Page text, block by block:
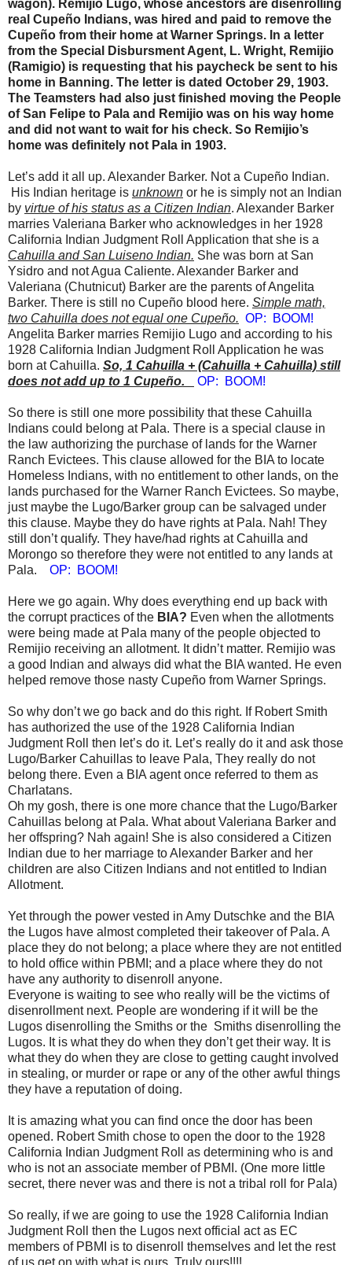
wagon). Remijio Lugo, whose ancestors are disenrolling
real Cupeño Indians, was hired and paid to remove the
Cupeño from their home at Warner Springs. In a letter
from the Special Disbursment Agent, L. Wright, Remijio
(Ramigio) is requesting that his paycheck be sent to his
home in Banning. The letter is dated October 29, 1903.
The Teamsters had also just finished moving the People
of San Felipe to Pala and Remijio was on his way home
and did not want to wait for his check. So Remijio’s
home was definitely not Pala in 1903.
Let’s add it all up. Alexander Barker. Not a Cupeño Indian.
His Indian heritage is unknown or he is simply not an Indian
by virtue of his status as a Citizen Indian. Alexander Barker
marries Valeriana Barker who acknowledges in her 1928
California Indian Judgment Roll Application that she is a
Cahuilla and San Luiseno Indian. She was born at San
Ysidro and not Agua Caliente. Alexander Barker and
Valeriana (Chutnicut) Barker are the parents of Angelita
Barker. There is still no Cupeño blood here. Simple math,
two Cahuilla does not equal one Cupeño. OP: BOOM!
Angelita Barker marries Remijio Lugo and according to his
1928 California Indian Judgment Roll Application he was
born at Cahuilla. So, 1 Cahuilla + (Cahuilla + Cahuilla) still
does not add up to 1 Cupeño.
OP: BOOM!
So there is still one more possibility that these Cahuilla
Indians could belong at Pala. There is a special clause in
the law authorizing the purchase of lands for the Warner
Ranch Evictees. This clause allowed for the BIA to locate
Homeless Indians, with no entitlement to other lands, on the
lands purchased for the Warner Ranch Evictees. So maybe,
just maybe the Lugo/Barker group can be salvaged under
this clause. Maybe they do have rights at Pala. Nah! They
still don’t qualify. They have/had rights at Cahuilla and
Morongo so therefore they were not entitled to any lands at
Pala. OP: BOOM!
Here we go again. Why does everything end up back with
the corrupt practices of the BIA? Even when the allotments
were being made at Pala many of the people objected to
Remijio receiving an allotment. It didn’t matter. Remijio was
a good Indian and always did what the BIA wanted. He even
helped remove those nasty Cupeño from Warner Springs.
So why don’t we go back and do this right. If Robert Smith
has authorized the use of the 1928 California Indian
Judgment Roll then let’s do it. Let’s really do it and ask those
Lugo/Barker Cahuillas to leave Pala, They really do not
belong there. Even a BIA agent once referred to them as
Charlatans.
Oh my gosh, there is one more chance that the Lugo/Barker
Cahuillas belong at Pala. What about Valeriana Barker and
her offspring? Nah again! She is also considered a Citizen
Indian due to her marriage to Alexander Barker and her
children are also Citizen Indians and not entitled to Indian
Allotment.
Yet through the power vested in Amy Dutschke and the BIA
the Lugos have almost completed their takeover of Pala. A
place they do not belong; a place where they are not entitled
to hold office within PBMI; and a place where they do not
have any authority to disenroll anyone.
Everyone is waiting to see who really will be the victims of
disenrollment next. People are wondering if it will be the
Lugos disenrolling the Smiths or the Smiths disenrolling the
Lugos. It is what they do when they don’t get their way. It is
what they do when they are close to getting caught involved
in stealing, or murder or rape or any of the other awful things
they have a reputation of doing.
It is amazing what you can find once the door has been
opened. Robert Smith chose to open the door to the 1928
California Indian Judgment Roll as determining who is and
who is not an associate member of PBMI. (One more little
secret, there never was and there is not a tribal roll for Pala)
So really, if we are going to use the 1928 California Indian
Judgment Roll then the Lugos next official act as EC
members of PBMI is to disenroll themselves and let the rest